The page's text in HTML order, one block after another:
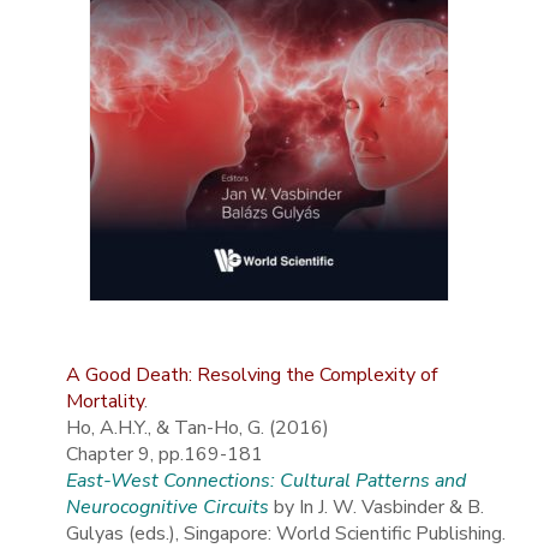
A Good Death: Resolving the Complexity of
Mortality.
Ho, A.H.Y., & Tan-Ho, G. (2016)
Chapter 9, pp.169-181
East-West Connections: Cultural Patterns and
Neurocognitive Circuits by In J. W. Vasbinder & B.
Gulyas (eds.), Singapore: World Scientific Publishing.